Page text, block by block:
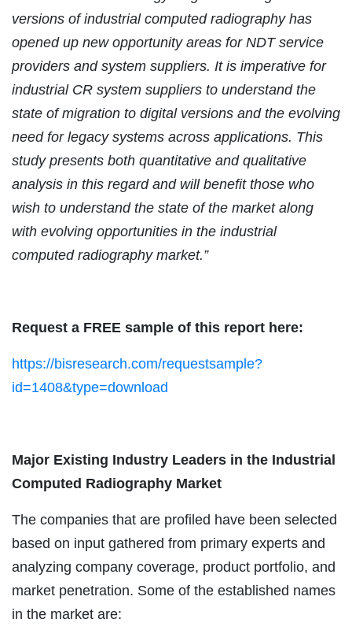
versions of industrial computed radiography has
opened up new opportunity areas for NDT service
providers and system suppliers. It is imperative for
industrial CR system suppliers to understand the
state of migration to digital versions and the evolving
need for legacy systems across applications. This
study presents both quantitative and qualitative
analysis in this regard and will benefit those who
wish to understand the state of the market along
with evolving opportunities in the industrial
computed radiography market.”
Request a FREE sample of this report here:
https://bisresearch.com/requestsample?
id=1408&type=download
Major Existing Industry Leaders in the Industrial
Computed Radiography Market
The companies that are profiled have been selected
based on input gathered from primary experts and
analyzing company coverage, product portfolio, and
market penetration. Some of the established names
in the market are: